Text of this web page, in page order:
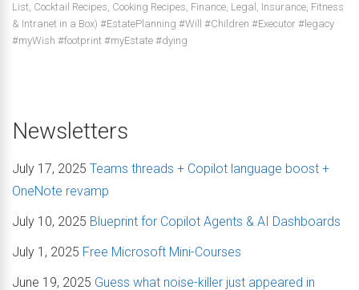
List, Cocktail Recipes, Cooking Recipes, Finance, Legal, Insurance, Fitness
& Intranet in a Box) #EstatePlanning #Will #Children #Executor #legacy
#myWish #footprint #myEstate #dying
Newsletters
July 17, 2025 Teams threads + Copilot language boost +
OneNote revamp
July 10, 2025 Blueprint for Copilot Agents & AI Dashboards
July 1, 2025 Free Microsoft Mini-Courses
June 19, 2025 Guess what noise-killer just appeared in